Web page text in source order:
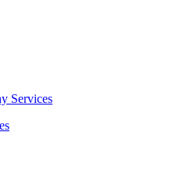
Services